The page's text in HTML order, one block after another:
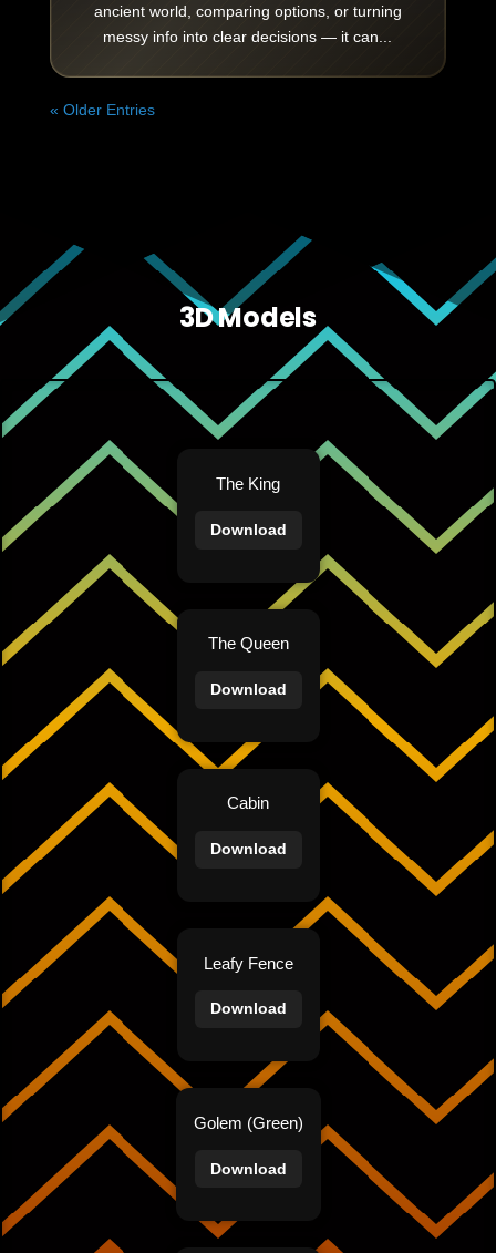
ancient world, comparing options, or turning
messy info into clear decisions — it can...
« Older Entries
3D Models
The King
Download
The Queen
Download
Cabin
Download
Leafy Fence
Download
Golem (Green)
Download